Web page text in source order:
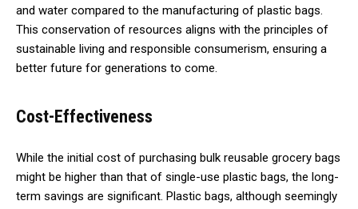
and water compared to the manufacturing of plastic bags.
This conservation of resources aligns with the principles of
sustainable living and responsible consumerism, ensuring a
better future for generations to come.
Cost-Effectiveness
While the initial cost of purchasing bulk reusable grocery bags
might be higher than that of single-use plastic bags, the long-
term savings are significant. Plastic bags, although seemingly